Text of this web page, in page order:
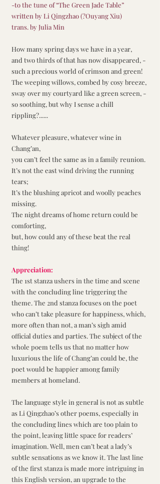
-to the tune of “The Green Jade Table”
written by Li Qingzhao (?Ouyang Xiu)
trans. by Julia Min
How many spring days we have in a year,
and two thirds of that has now disappeared, -
such a precious world of crimson and green!
The weeping willows, combed by cosy breeze,
sway over my courtyard like a green screen, -
so soothing, but why I sense a chill
rippling?......
Whatever pleasure, whatever wine in
Chang’an,
you can’t feel the same as in a family reunion.
It’s not the east wind driving the running
tears;
It’s the blushing apricot and woolly peaches
missing.
The night dreams of home return could be
comforting,
but, how could any of these beat the real
thing!
Appreciation:
The 1st stanza ushers in the time and scene
with the concluding line triggering the
theme. The 2nd stanza focuses on the poet
who can’t take pleasure for happiness, which,
more often than not, a man’s sigh amid
official duties and parties. The subject of the
whole poem tells us that no matter how
luxurious the life of Chang’an could be, the
poet would be happier among family
members at homeland.
The language style in general is not as subtle
as Li Qingzhao’s other poems, especially in
the concluding lines which are too plain to
the point, leaving little space for readers’
imagination. Well, men can’t beat a lady’s
subtle sensations as we know it. The last line
of the first stanza is made more intriguing in
this English version, an upgrade to the